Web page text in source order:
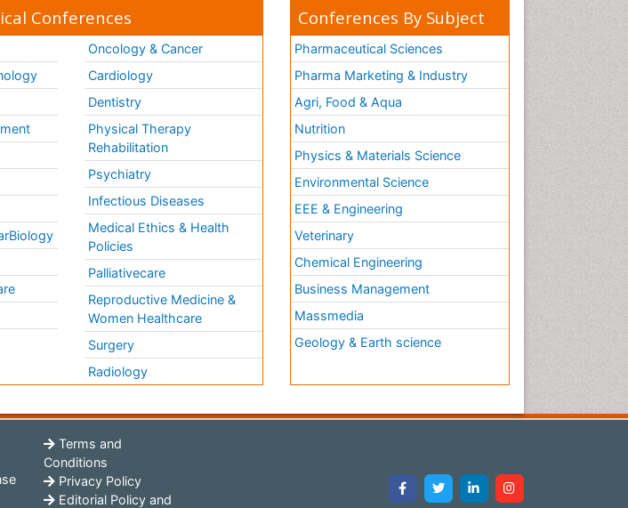
Conferences
Oncology & Cancer
Cardiology
Dentistry
Physical Therapy
Rehabilitation
Psychiatry
Infectious Diseases
Medical Ethics & Health
Policies
Palliativecare
Reproductive Medicine &
Women Healthcare
Surgery
Radiology
Conferences By Subject
Pharmaceutical Sciences
Pharma Marketing & Industry
Agri, Food & Aqua
Nutrition
Physics & Materials Science
Environmental Science
EEE & Engineering
Veterinary
Chemical Engineering
Business Management
Massmedia
Geology & Earth science
Terms and
Conditions
Privacy Policy
Editorial Policy and